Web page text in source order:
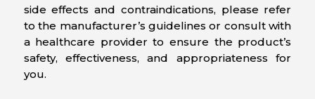
side effects and contraindications, please refer
to the manufacturer’s guidelines or consult with
a healthcare provider to ensure the product’s
safety, effectiveness, and appropriateness for
you.